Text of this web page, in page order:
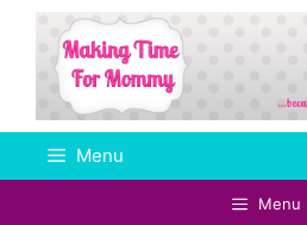
Skip
content
Menu
Menu